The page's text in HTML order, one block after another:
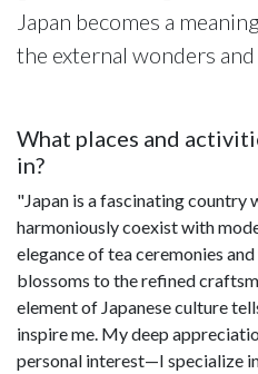
Japan becomes a
the external wonders
What places and
in?
"Japan is a fascinating country
harmoniously coexist with
elegance of tea ceremonies
blossoms to the refined
element of Japanese culture
inspire me. My deep
personal interest—I specialize